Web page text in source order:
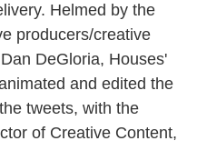
Helmed by the
producers/creative
DeGloria, Houses'
and edited the
tweets, with the
of Creative Content,